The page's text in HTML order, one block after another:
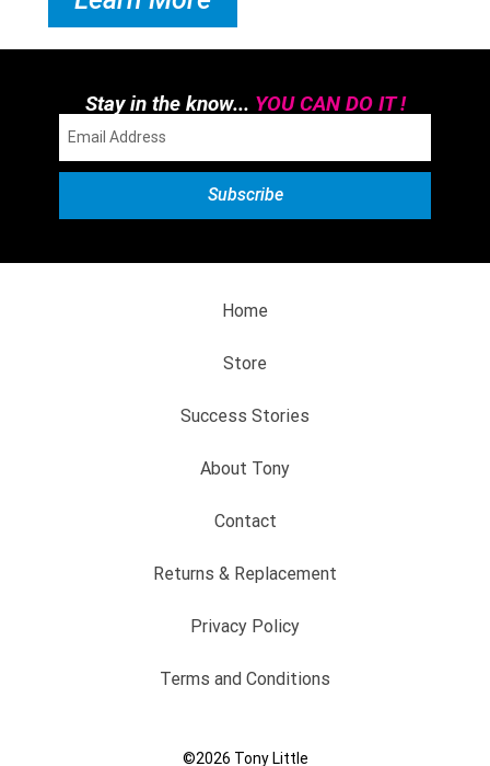
Stay in the know... YOU CAN DO IT !
Home
Store
Success Stories
About Tony
Contact
Returns & Replacement
Privacy Policy
Terms and Conditions
©2026 Tony Little